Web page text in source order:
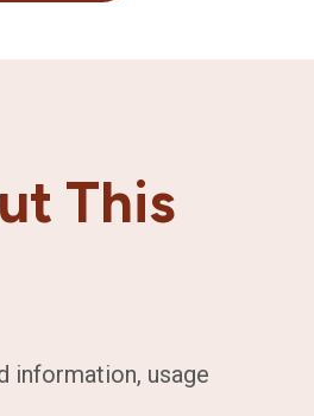
This
information, usage